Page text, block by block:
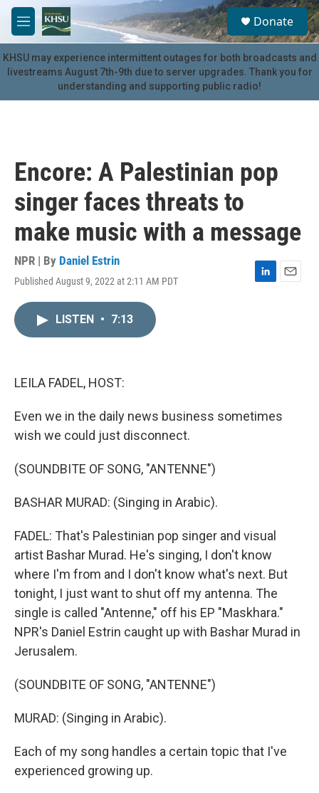
Skip to main content
M
e
n
u
S
e
a
r
c
u
Donate
KHSU may experience intermittent outages for both broadcasts and
livestreams August 7th-9th due to server upgrades. Thank you for
understanding and supporting public radio!
Encore: A Palestinian pop
singer faces threats to
make music with a message
NPR | By Daniel Estrin
Published August 9, 2022 at 2:11 AM PDT
L
E
LISTEN • 7:13
LEILA FADEL, HOST:
Even we in the daily news business sometimes
wish we could just disconnect.
(SOUNDBITE OF SONG, "ANTENNE")
BASHAR MURAD: (Singing in Arabic).
FADEL: That's Palestinian pop singer and visual
artist Bashar Murad. He's singing, I don't know
where I'm from and I don't know what's next. But
tonight, I just want to shut off my antenna. The
single is called "Antenne," off his EP "Maskhara."
NPR's Daniel Estrin caught up with Bashar Murad in
Jerusalem.
(SOUNDBITE OF SONG, "ANTENNE")
MURAD: (Singing in Arabic).
Each of my song handles a certain topic that I've
experienced growing up.